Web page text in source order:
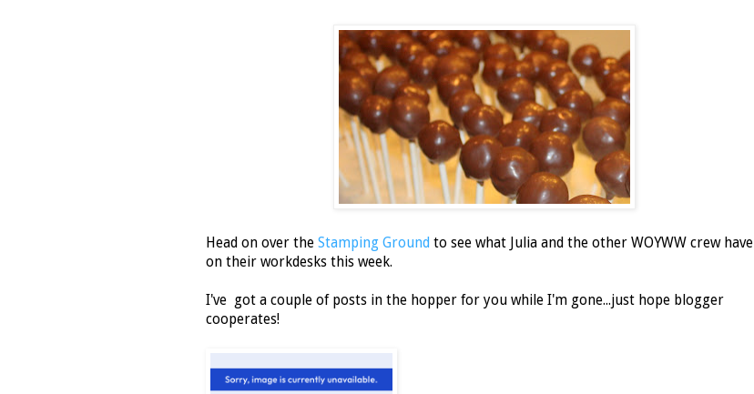
Head on over the Stamping Ground to see what Julia and the other WOYWW crew have
on their workdesks this week.
I've got a couple of posts in the hopper for you while I'm gone...just hope blogger
cooperates!